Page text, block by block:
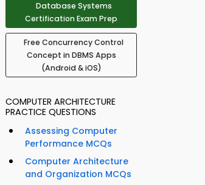
Database Systems
Certification Exam Prep
Free Concurrency Control
Concept in DBMS Apps
(Android & iOS)
COMPUTER ARCHITECTURE
PRACTICE QUESTIONS
Assessing Computer
Performance MCQs
Computer Architecture
and Organization MCQs